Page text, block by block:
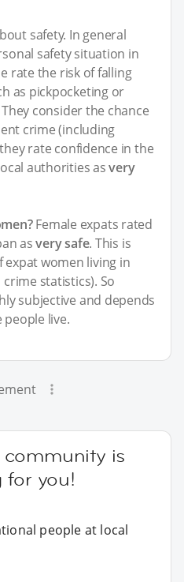
safety. In general
safety situation in
rate the risk of falling
as pickpocketing or
consider the chance
crime (including
rate confidence in the
authorities asvery
Female expats rated
asvery safe. This is
expat women living in
statistics). So
subjective and depends
people live.
is
for you!
people at local